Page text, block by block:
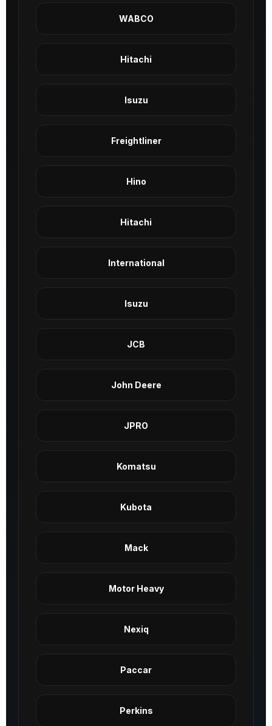
WABCO
Hitachi
Isuzu
Freightliner
Hino
Hitachi
International
Isuzu
JCB
John Deere
JPRO
Komatsu
Kubota
Mack
Motor Heavy
Nexiq
Paccar
Perkins